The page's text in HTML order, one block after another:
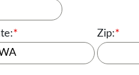
* Zip:*